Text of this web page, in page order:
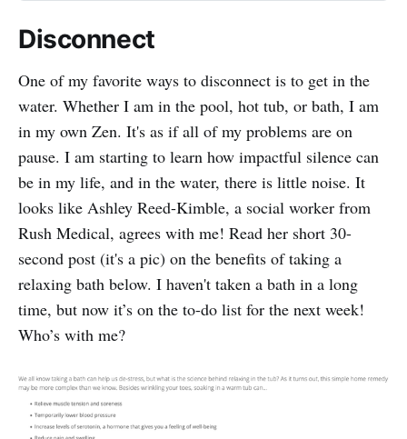
Disconnect
One of my favorite ways to disconnect is to get in the
water. Whether I am in the pool, hot tub, or bath, I am
in my own Zen. It's as if all of my problems are on
pause. I am starting to learn how impactful silence can
be in my life, and in the water, there is little noise. It
looks like Ashley Reed-Kimble, a social worker from
Rush Medical, agrees with me! Read her short 30-
second post (it's a pic) on the benefits of taking a
relaxing bath below. I haven't taken a bath in a long
time, but now it’s on the to-do list for the next week!
Who’s with me?